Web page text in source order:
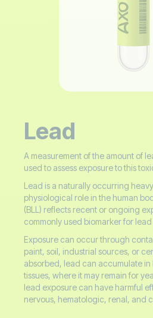
Lead
A measurement of the amount of
used to assess exposure to this
Lead is a naturally occurring
physiological role in the human
(BLL) reflects recent or ongoing
commonly used biomarker for lead
Exposure can occur through
paint, soil, industrial sources, or
absorbed, lead can accumulate in
tissues, where it may remain for
lead exposure can have harmful
nervous, hematologic, renal, and